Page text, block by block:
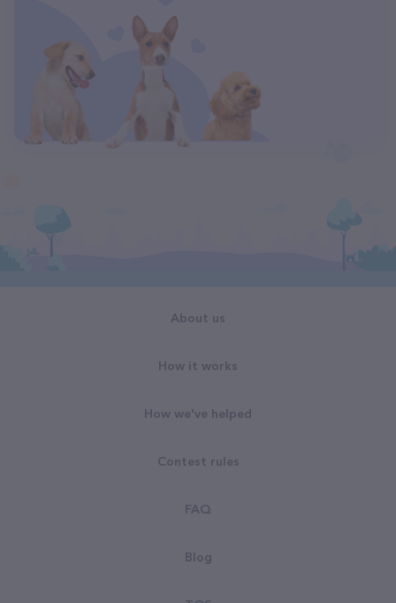
About us
How it works
How we've helped
Contest rules
FAQ
Blog